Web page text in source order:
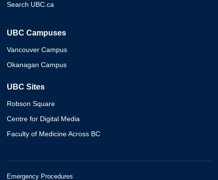
Search UBC.ca
UBC Campuses
Vancouver Campus
Okanagan Campus
UBC Sites
Robson Square
Centre for Digital Media
Faculty of Medicine Across BC
Emergency Procedures